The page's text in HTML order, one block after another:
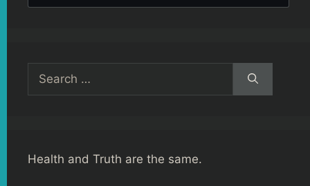
for:
Health and Truth are the same.